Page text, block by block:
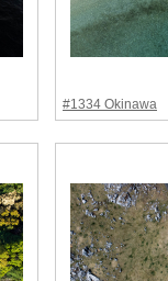
#1334 Okinawa